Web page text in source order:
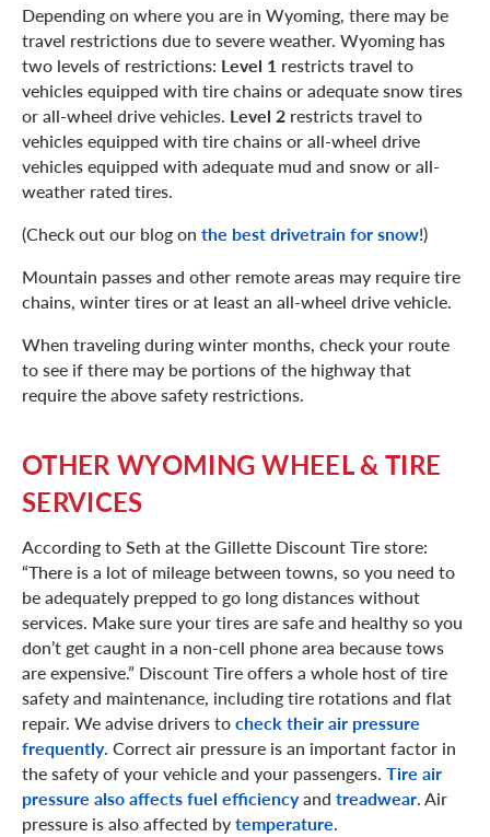
Depending on where you are in Wyoming, there may be
travel restrictions due to severe weather. Wyoming has
two levels of restrictions: Level 1 restricts travel to
vehicles equipped with tire chains or adequate snow tires
or all-wheel drive vehicles. Level 2 restricts travel to
vehicles equipped with tire chains or all-wheel drive
vehicles equipped with adequate mud and snow or all-
weather rated tires.
(Check out our blog on the best drivetrain for snow!)
Mountain passes and other remote areas may require tire
chains, winter tires or at least an all-wheel drive vehicle.
When traveling during winter months, check your route
to see if there may be portions of the highway that
require the above safety restrictions.
OTHER WYOMING WHEEL & TIRE
SERVICES
According to Seth at the Gillette Discount Tire store:
“There is a lot of mileage between towns, so you need to
be adequately prepped to go long distances without
services. Make sure your tires are safe and healthy so you
don’t get caught in a non-cell phone area because tows
are expensive.” Discount Tire offers a whole host of tire
safety and maintenance, including tire rotations and flat
repair. We advise drivers tocheck their air pressure
frequently. Correct air pressure is an important factor in
the safety of your vehicle and your passengers. Tire air
pressure also affects fuel efficiencyand treadwear. Air
pressure is also affected bytemperature.